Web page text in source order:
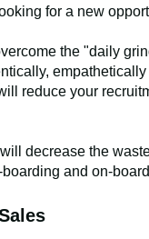
for a new
the "daily
reduce your
decrease the
and on-